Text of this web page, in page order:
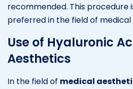
recommended. This procedure
preferred in the field of medical
Use of Hyaluronic
Aesthetics
In the field of medical